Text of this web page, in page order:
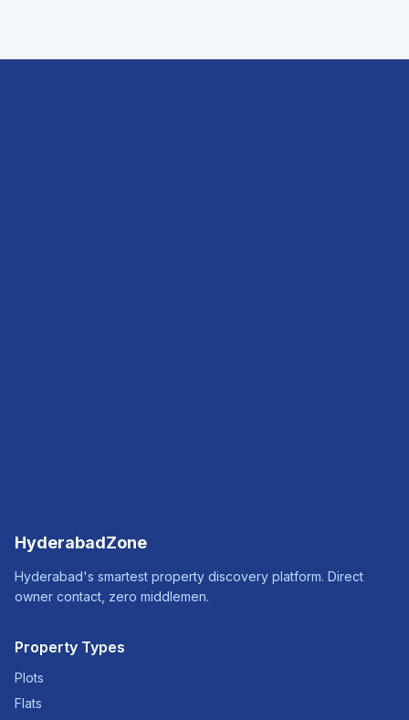
HyderabadZone
Hyderabad's smartest property discovery platform. Direct
owner contact, zero middlemen.
Property Types
Plots
Flats